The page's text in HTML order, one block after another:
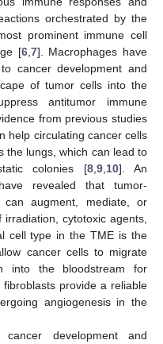
orchestrated by the
prominent immune cell
[6, 7]. Macrophages have
cancer development and
of tumor cells into the
antitumor immune
from previous studies
help circulating cancer cells
the lungs, which can lead to
colonies [8, 9, 10]. An
revealed that tumor-
can augment, mediate, or
cytotoxic agents,
cell type in the TME is the
cancer cells to migrate
into the bloodstream for
provide a reliable
angiogenesis in the
development and